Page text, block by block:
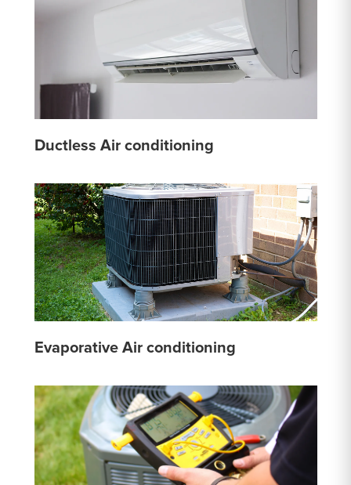
Ductless Air conditioning
Evaporative Air conditioning